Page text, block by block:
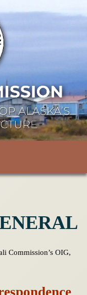
Commission’s OIG,